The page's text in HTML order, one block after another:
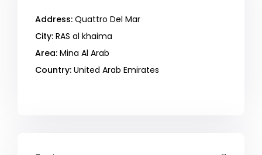
Address: Quattro Del Mar
City: RAS al khaima
Area: Mina Al Arab
Country: United Arab Emirates